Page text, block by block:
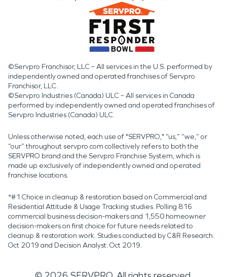
©Servpro Franchisor, LLC – All services in the U.S. performed by
independently owned and operated franchises of Servpro
Franchisor, LLC.
©Servpro Industries (Canada) ULC – All services in Canada
performed by independently owned and operated franchises of
Servpro Industries (Canada) ULC.
Unless otherwise noted, each use of "SERVPRO," “us,” “we,” or
“our” throughout servpro.com collectively refers to both the
SERVPRO brand and the Servpro Franchise System, which is
made up exclusively of independently owned and operated
franchise locations.
*#1 Choice in cleanup & restoration based on Commercial and
Residential Attitude & Usage Tracking studies. Polling 816
commercial business decision-makers and 1,550 homeowner
decision-makers on first choice for future needs related to
cleanup & restoration work. Studies conducted by C&R Research:
Oct 2019 and Decision Analyst: Oct 2019.